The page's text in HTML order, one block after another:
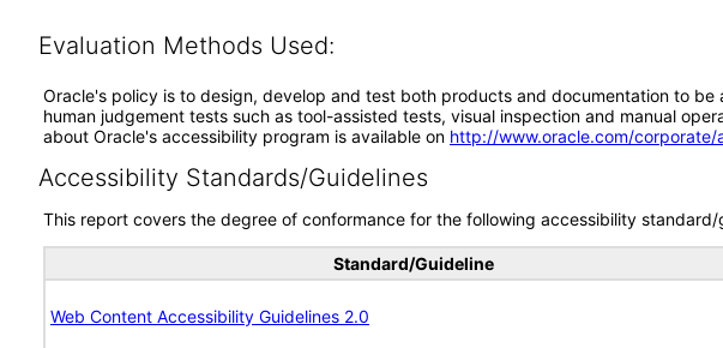
Evaluation Methods Used:
Oracle's policy is to design, develop and test both products and documentation to
human judgement tests such as tool-assisted tests, visual inspection and manual
about Oracle's accessibility program is available on http://www.oracle.com/corporate/
Accessibility Standards/Guidelines
This report covers the degree of conformance for the following accessibility standard/
Standard/Guideline
Web Content Accessibility Guidelines 2.0